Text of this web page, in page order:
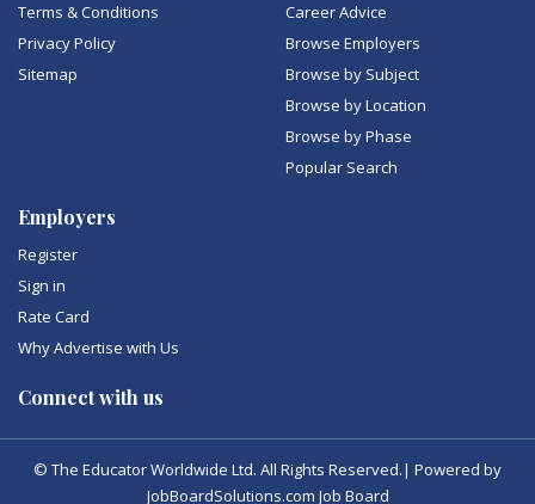
Terms & Conditions
Privacy Policy
Sitemap
Career Advice
Browse Employers
Browse by Subject
Browse by Location
Browse by Phase
Popular Search
Employers
Register
Sign in
Rate Card
Why Advertise with Us
Connect with us
© The Educator Worldwide Ltd. All Rights Reserved.| Powered by
JobBoardSolutions.com Job Board